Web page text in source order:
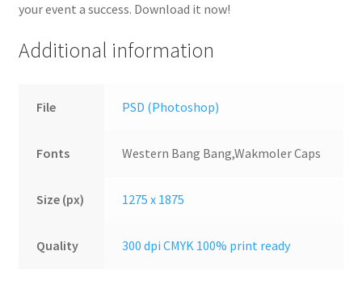
your event a success. Download it now!
Additional information
File PSD (Photoshop)
Fonts Western Bang Bang,Wakmoler Caps
Size (px) 1275 x 1875
Quality 300 dpi CMYK 100% print ready